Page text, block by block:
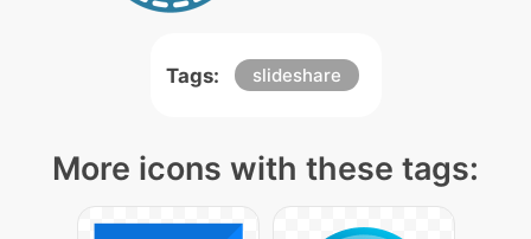
Tags: slideshare
More icons with these tags: